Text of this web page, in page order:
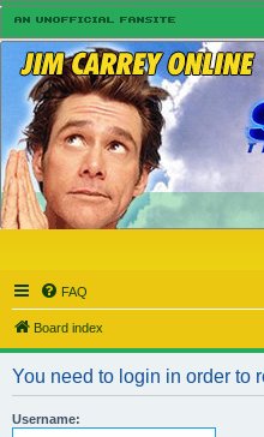
FAQ
Board index
You need to login in order to
Username: